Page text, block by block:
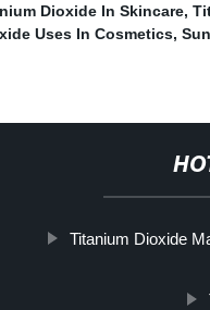
Dioxide In Skincare,
Uses In Cosmetics,
Titanium Dioxide